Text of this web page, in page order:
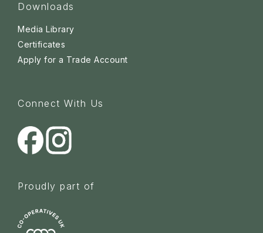
Downloads
Media Library
Certificates
Apply for a Trade Account
Connect With Us
Proudly part of